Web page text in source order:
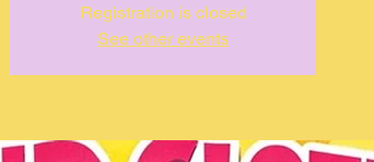
Registration is closed
See other events